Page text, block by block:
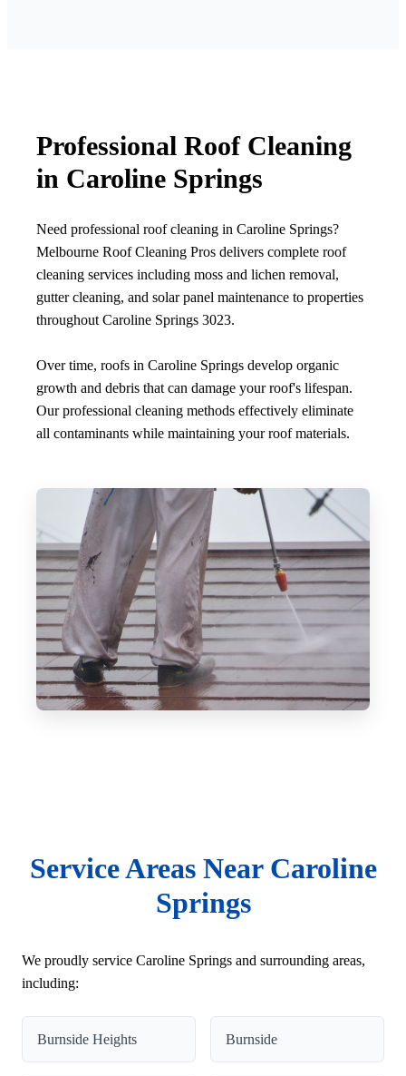
Professional Roof Cleaning
in Caroline Springs
Need professional roof cleaning in Caroline Springs?
Melbourne Roof Cleaning Pros delivers complete roof
cleaning services including moss and lichen removal,
gutter cleaning, and solar panel maintenance to properties
throughout Caroline Springs 3023.
Over time, roofs in Caroline Springs develop organic
growth and debris that can damage your roof's lifespan.
Our professional cleaning methods effectively eliminate
all contaminants while maintaining your roof materials.
Service Areas Near Caroline
Springs
We proudly service Caroline Springs and surrounding areas,
including:
Burnside Heights Burnside